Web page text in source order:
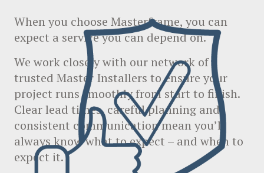
When you choose Masterframe, you can
expect a service you can depend on.
We work closely with our network of
trusted Master Installers to ensure your
project runs smoothly from start to finish.
Clear lead times, careful planning and
consistent communication mean you’ll
always know what to expect – and when to
expect it.